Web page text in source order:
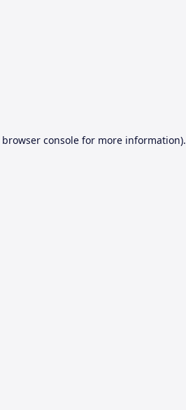
browser consolefor more information).